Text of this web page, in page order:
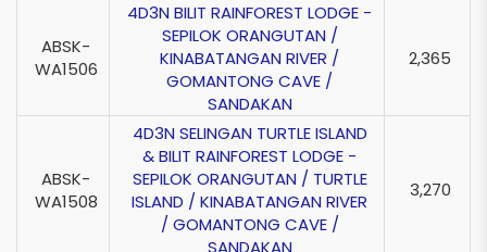
ABSK-
WA1506
4D3N BILIT RAINFOREST LODGE -
SEPILOK ORANGUTAN /
KINABATANGAN RIVER /
GOMANTONG CAVE /
SANDAKAN
2,365
ABSK-
WA1508
4D3N SELINGAN TURTLE ISLAND
& BILIT RAINFOREST LODGE -
SEPILOK ORANGUTAN / TURTLE
ISLAND / KINABATANGAN RIVER
/ GOMANTONG CAVE /
SANDAKAN
3,270